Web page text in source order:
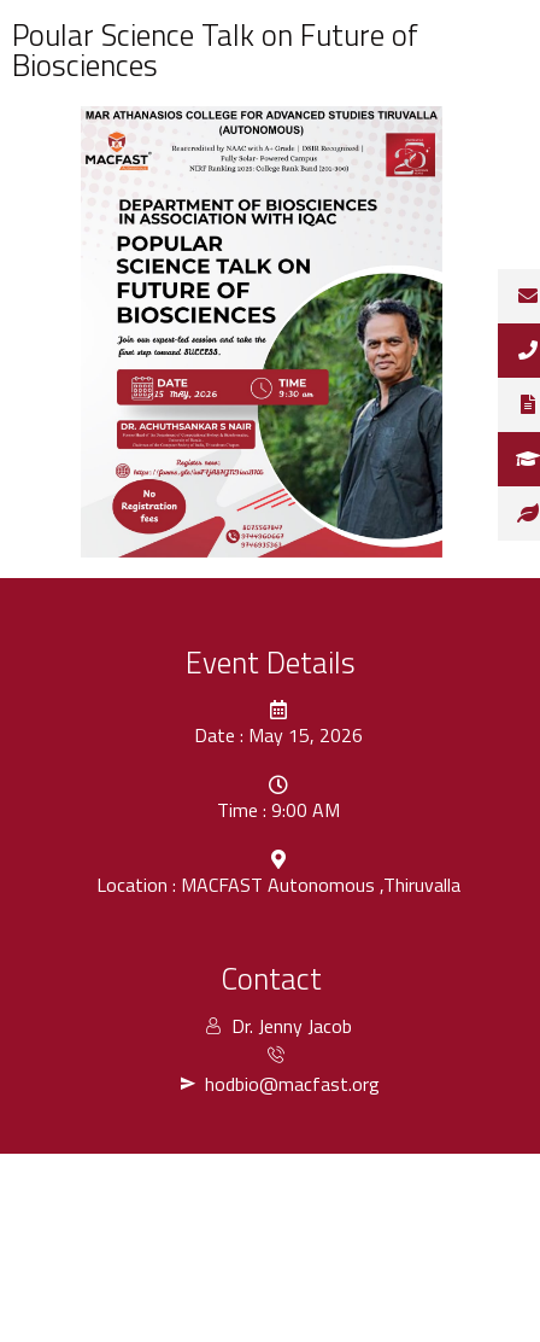
Poular Science Talk on Future of
Biosciences
Event Details
Date : May 15, 2026
Time : 9:00 AM
Location : MACFAST Autonomous ,Thiruvalla
Contact
Dr. Jenny Jacob
hodbio@macfast.org